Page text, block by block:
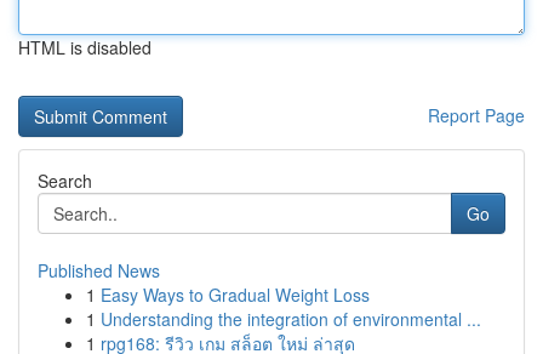
HTML is disabled
Report Page
Search
Go
Published News
1 Easy Ways to Gradual Weight Loss
1 Understanding the integration of environmental ...
1 rpg168: รีวิว เกม สล็อต ใหม่ ล่าสุด